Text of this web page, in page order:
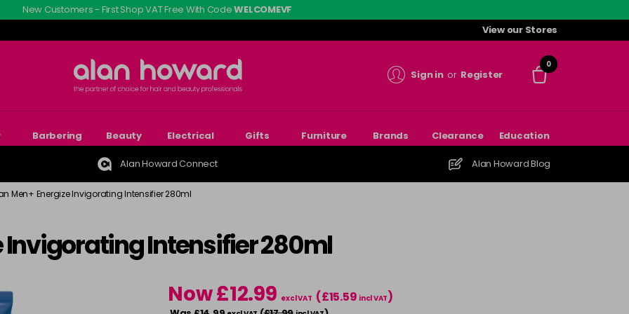
New Customers - First Shop VAT Free With CodeWELCOMEVF
View our Stores
Sign in or Register
0
Barbering Beauty Electrical Gifts Furniture Brands Clearance Education
Alan Howard Connect Alan Howard Blog
Men+ Energize Invigorating Intensifier 280ml
Invigorating Intensifier 280ml
Now £12.99 excl VAT (£15.59 incl VAT)